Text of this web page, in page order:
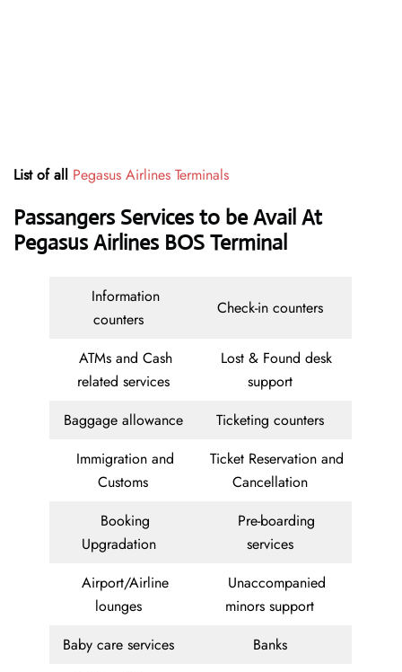
List of all Pegasus Airlines Terminals
Passangers Services to be Avail At
Pegasus Airlines BOS Terminal
Information
counters
Check-in counters
ATMs and Cash
related services
Lost & Found desk
support
Baggage allowance
Ticketing counters
Immigration and
Customs
Ticket Reservation and
Cancellation
Booking
Upgradation
Pre-boarding
services
Airport/Airline
lounges
Unaccompanied
minors support
Baby care services
Banks